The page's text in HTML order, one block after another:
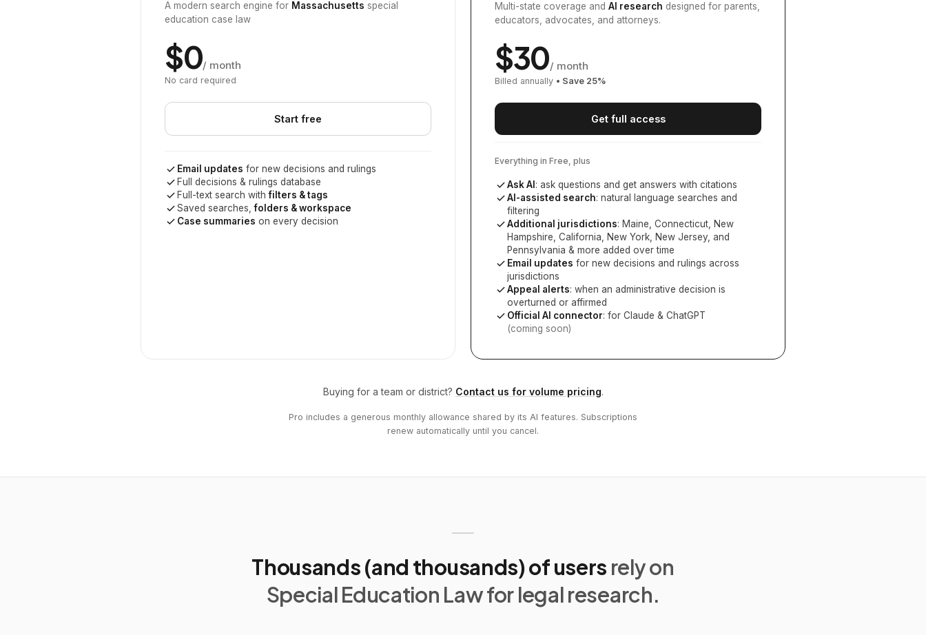
A modern search engine for Massachusetts special
education case law
$0/ month
No card required
Start free
Email updates for new decisions and rulings
Full decisions & rulings database
Full-text search withfilters & tags
Saved searches,folders & workspace
Case summaries on every decision
Multi-state coverage and AI research designed for parents,
educators, advocates, and attorneys.
$30/ month
Billed annually • Save 25%
Get full access
Everything in Free, plus
Ask AI : ask questions and get answers with citations
AI-assisted search: natural language searches and
filtering
Additional jurisdictions: Maine, Connecticut, New
Hampshire, California, New York, New Jersey, and
Pennsylvania & more added over time
Email updates for new decisions and rulings across
jurisdictions
Appeal alerts: when an administrative decision is
overturned or affirmed
Official AI connector: for Claude & ChatGPT
(coming soon)
Buying for a team or district? Contact us for volume pricing.
Pro includes a generous monthly allowance shared by its AI features. Subscriptions
renew automatically until you cancel.
Thousands (and thousands) of users rely on
Special Education Law for legal research.